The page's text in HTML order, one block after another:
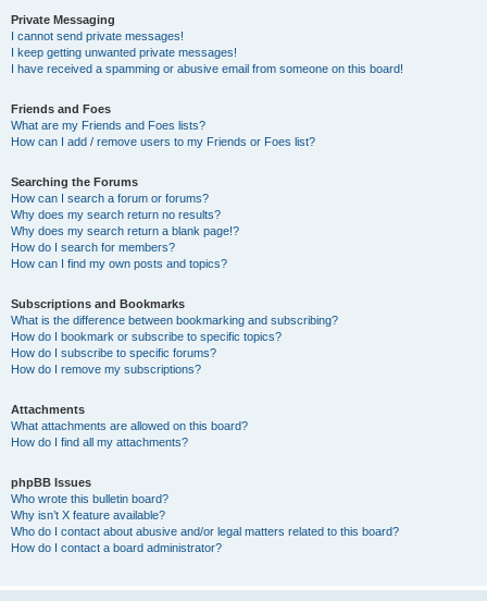
Private Messaging
I cannot send private messages!
I keep getting unwanted private messages!
I have received a spamming or abusive email from someone on this board!
Friends and Foes
What are my Friends and Foes lists?
How can I add / remove users to my Friends or Foes list?
Searching the Forums
How can I search a forum or forums?
Why does my search return no results?
Why does my search return a blank page!?
How do I search for members?
How can I find my own posts and topics?
Subscriptions and Bookmarks
What is the difference between bookmarking and subscribing?
How do I bookmark or subscribe to specific topics?
How do I subscribe to specific forums?
How do I remove my subscriptions?
Attachments
What attachments are allowed on this board?
How do I find all my attachments?
phpBB Issues
Who wrote this bulletin board?
Why isn’t X feature available?
Who do I contact about abusive and/or legal matters related to this board?
How do I contact a board administrator?